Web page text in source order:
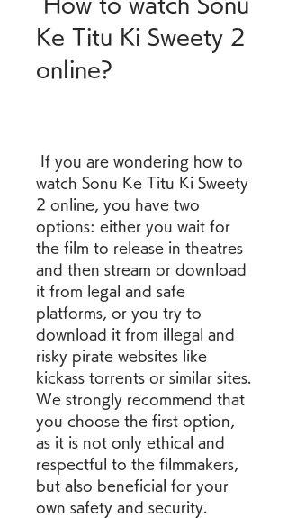
Ke Titu Ki Sweety 2
online?
watch Sonu Ke Titu Ki Sweety
2 online, you have two
options: either you wait for
the film to release in theatres
and then stream or download
it from legal and safe
platforms, or you try to
download it from illegal and
risky pirate websites like
kickass torrents or similar sites.
We strongly recommend that
you choose the first option,
as it is not only ethical and
respectful to the filmmakers,
but also beneficial for your
own safety and security.